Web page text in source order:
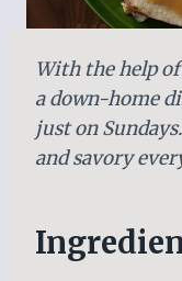
With the help
a down-home
just on
and savory